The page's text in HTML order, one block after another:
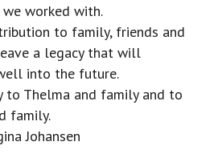
worked with.
to family, friends and
a legacy that will
into the future.
to Thelma and family and to
family.
Johansen